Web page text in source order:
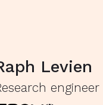
Levien